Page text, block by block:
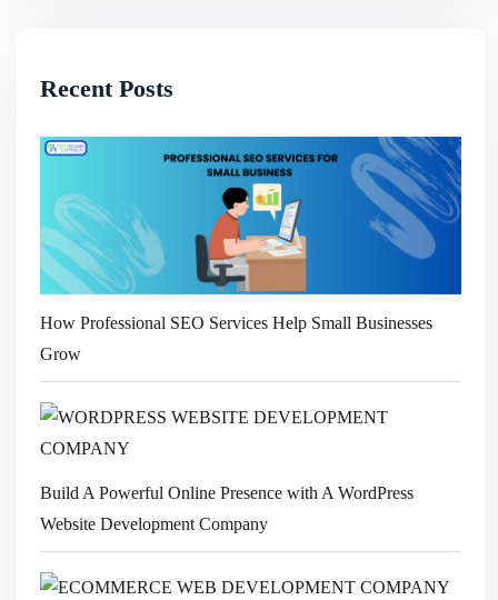
Recent Posts
How Professional SEO Services Help Small Businesses
Grow
Build A Powerful Online Presence with A WordPress
Website Development Company